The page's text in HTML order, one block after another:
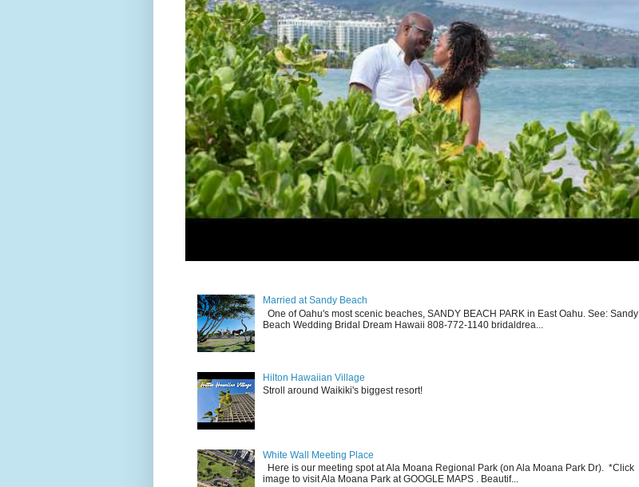
Married at Sandy Beach
One of Oahu's most scenic beaches, SANDY BEACH PARK in East Oahu. See: Sandy
Beach Wedding Bridal Dream Hawaii 808-772-1140 bridaldrea...
Hilton Hawaiian Village
Stroll around Waikiki's biggest resort!
White Wall Meeting Place
Here is our meeting spot at Ala Moana Regional Park (on Ala Moana Park Dr). *Click
image to visit Ala Moana Park at GOOGLE MAPS . Beautif...